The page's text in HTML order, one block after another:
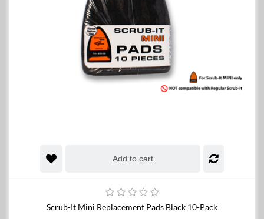
Add to cart
Scrub-It Mini Replacement Pads Black 10-Pack